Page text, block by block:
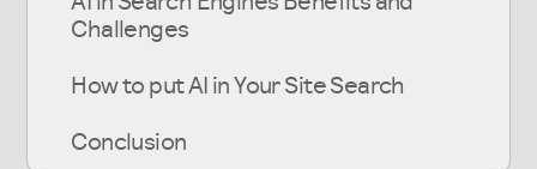
Challenges
How to put AI in Your Site Search
Conclusion